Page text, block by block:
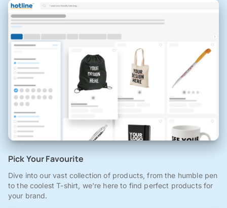
Pick Your Favourite
Dive into our vast collection of products, from the humble pen
to the coolest T-shirt, we're here to find perfect products for
your brand.